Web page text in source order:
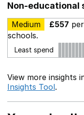
Non-educational
Medium £557
schools.
Least spend
View more insights
Insights Tool.